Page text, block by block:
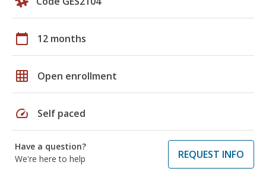
calendar_today 12 months
grid_on Open enrollment
speed Self paced
Have a question?
We're here to help
REQUEST INFO